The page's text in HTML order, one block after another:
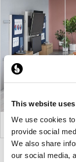
This website
We use cookies
provide social
We also share
our social media,